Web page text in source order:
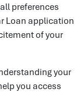
preferences
Loan application
of your
your
you access